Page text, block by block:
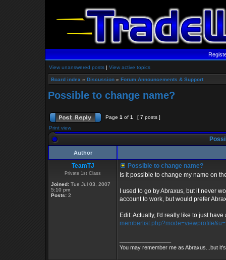
View unanswered posts | View active topics
Board index » Discussion » Forum Announcements & Support
Possible to change name?
Page 1 of 1
[ 7 posts ]
Print view
Author
TeamTJ
Private 1st Class
Joined: Tue Jul 03, 2007
5:10 pm
Posts: 2
Possible to change name?
Is it possible to change my name on
I used to go by Abraxus, but it never
account to work, but would prefer
Edit: Actually, I'd really like to just
You may remember me as Abraxus...but